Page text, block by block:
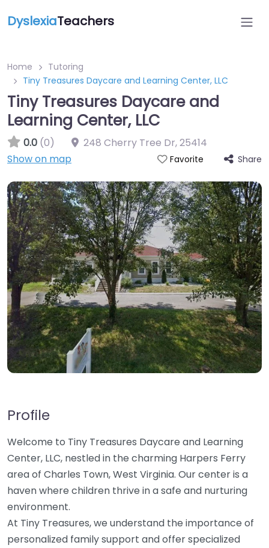
DyslexiaTeachers
Home
Tutoring
Tiny Treasures Daycare and Learning Center, LLC
Tiny Treasures Daycare and
Learning Center, LLC
0.0 (0) 248 Cherry Tree Dr,25414
Show on map
Favorite Share
Profile
Welcome to Tiny Treasures Daycare and Learning
Center, LLC, nestled in the charming Harpers Ferry
area of Charles Town, West Virginia. Our center is a
haven where children thrive in a safe and nurturing
environment.
At Tiny Treasures, we understand the importance of
personalized family support and offer specialized